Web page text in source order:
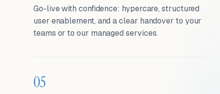
Go-live with confidence: hypercare, structured
user enablement, and a clear handover to your
teams or to our managed services.
05